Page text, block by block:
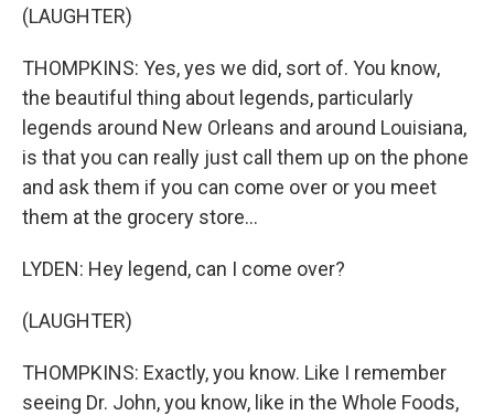
(LAUGHTER)
THOMPKINS: Yes, yes we did, sort of. You know,
the beautiful thing about legends, particularly
legends around New Orleans and around Louisiana,
is that you can really just call them up on the phone
and ask them if you can come over or you meet
them at the grocery store...
LYDEN: Hey legend, can I come over?
(LAUGHTER)
THOMPKINS: Exactly, you know. Like I remember
seeing Dr. John, you know, like in the Whole Foods,